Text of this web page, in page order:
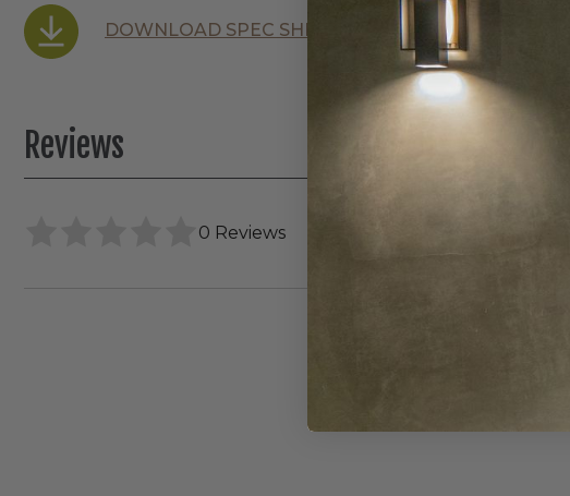
DOWNLOAD SPEC SHEET
Reviews
0 Reviews